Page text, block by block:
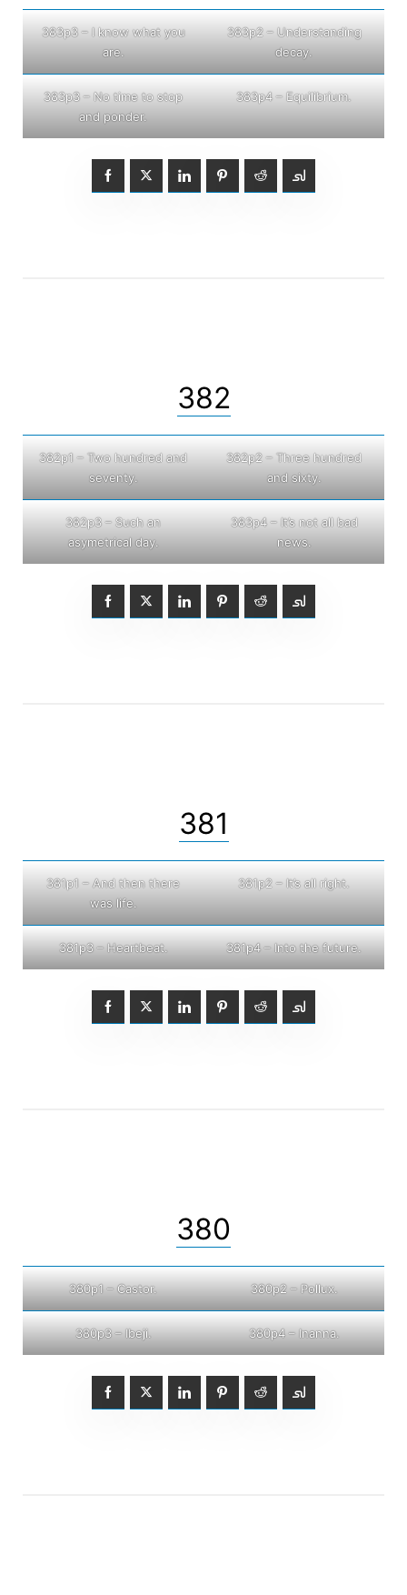
383p3 – I know what you
are.
383p2 – Understanding
decay.
383p3 – No time to stop
and ponder.
383p4 – Equilibrium.
382
382p1 – Two hundred and
seventy.
382p2 – Three hundred
and sixty.
382p3 – Such an
asymetrical day.
383p4 – It’s not all bad
news.
381
381p1 – And then there
was life.
381p2 – It’s all right.
381p3 – Heartbeat. 381p4 – Into the future.
380
380p1 – Castor. 380p2 – Pollux.
380p3 – Ibeji. 380p4 – Inanna.